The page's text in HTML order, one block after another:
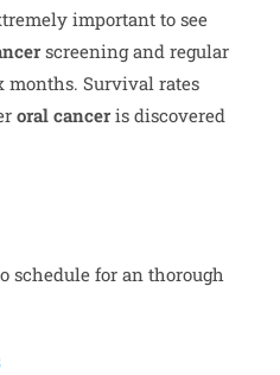
important to see
screening and regular
months. Survival rates
oral canceris discovered
schedule for an thorough